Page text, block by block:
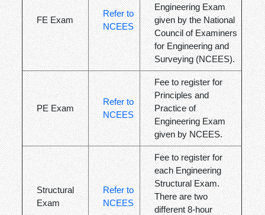
FE Exam
Refer to
NCEES
Engineering Exam
given by the National
Council of Examiners
for Engineering and
Surveying (NCEES).
PE Exam
Refer to
NCEES
Fee to register for
Principles and
Practice of
Engineering Exam
given by NCEES.
Structural
Exam
Refer to
NCEES
Fee to register for
each Engineering
Structural Exam.
There are two
different 8-hour